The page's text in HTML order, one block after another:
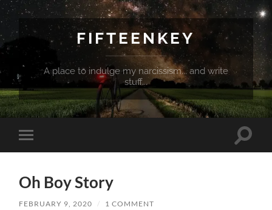
FIFTEENKEY
A place to indulge my narcissism... and write
stuff...
Toggle
mobile
Toggle
Oh Boy Story
FEBRUARY 9, 2020 / 1 COMMENT